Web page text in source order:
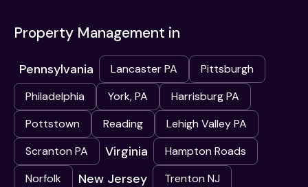
Property Management in
Pennsylvania Lancaster PA
Pittsburgh
Philadelphia
York, PA
Harrisburg PA
Pottstown
Reading
Lehigh Valley PA
Scranton PA
Virginia
Hampton Roads
Norfolk
New Jersey Trenton NJ